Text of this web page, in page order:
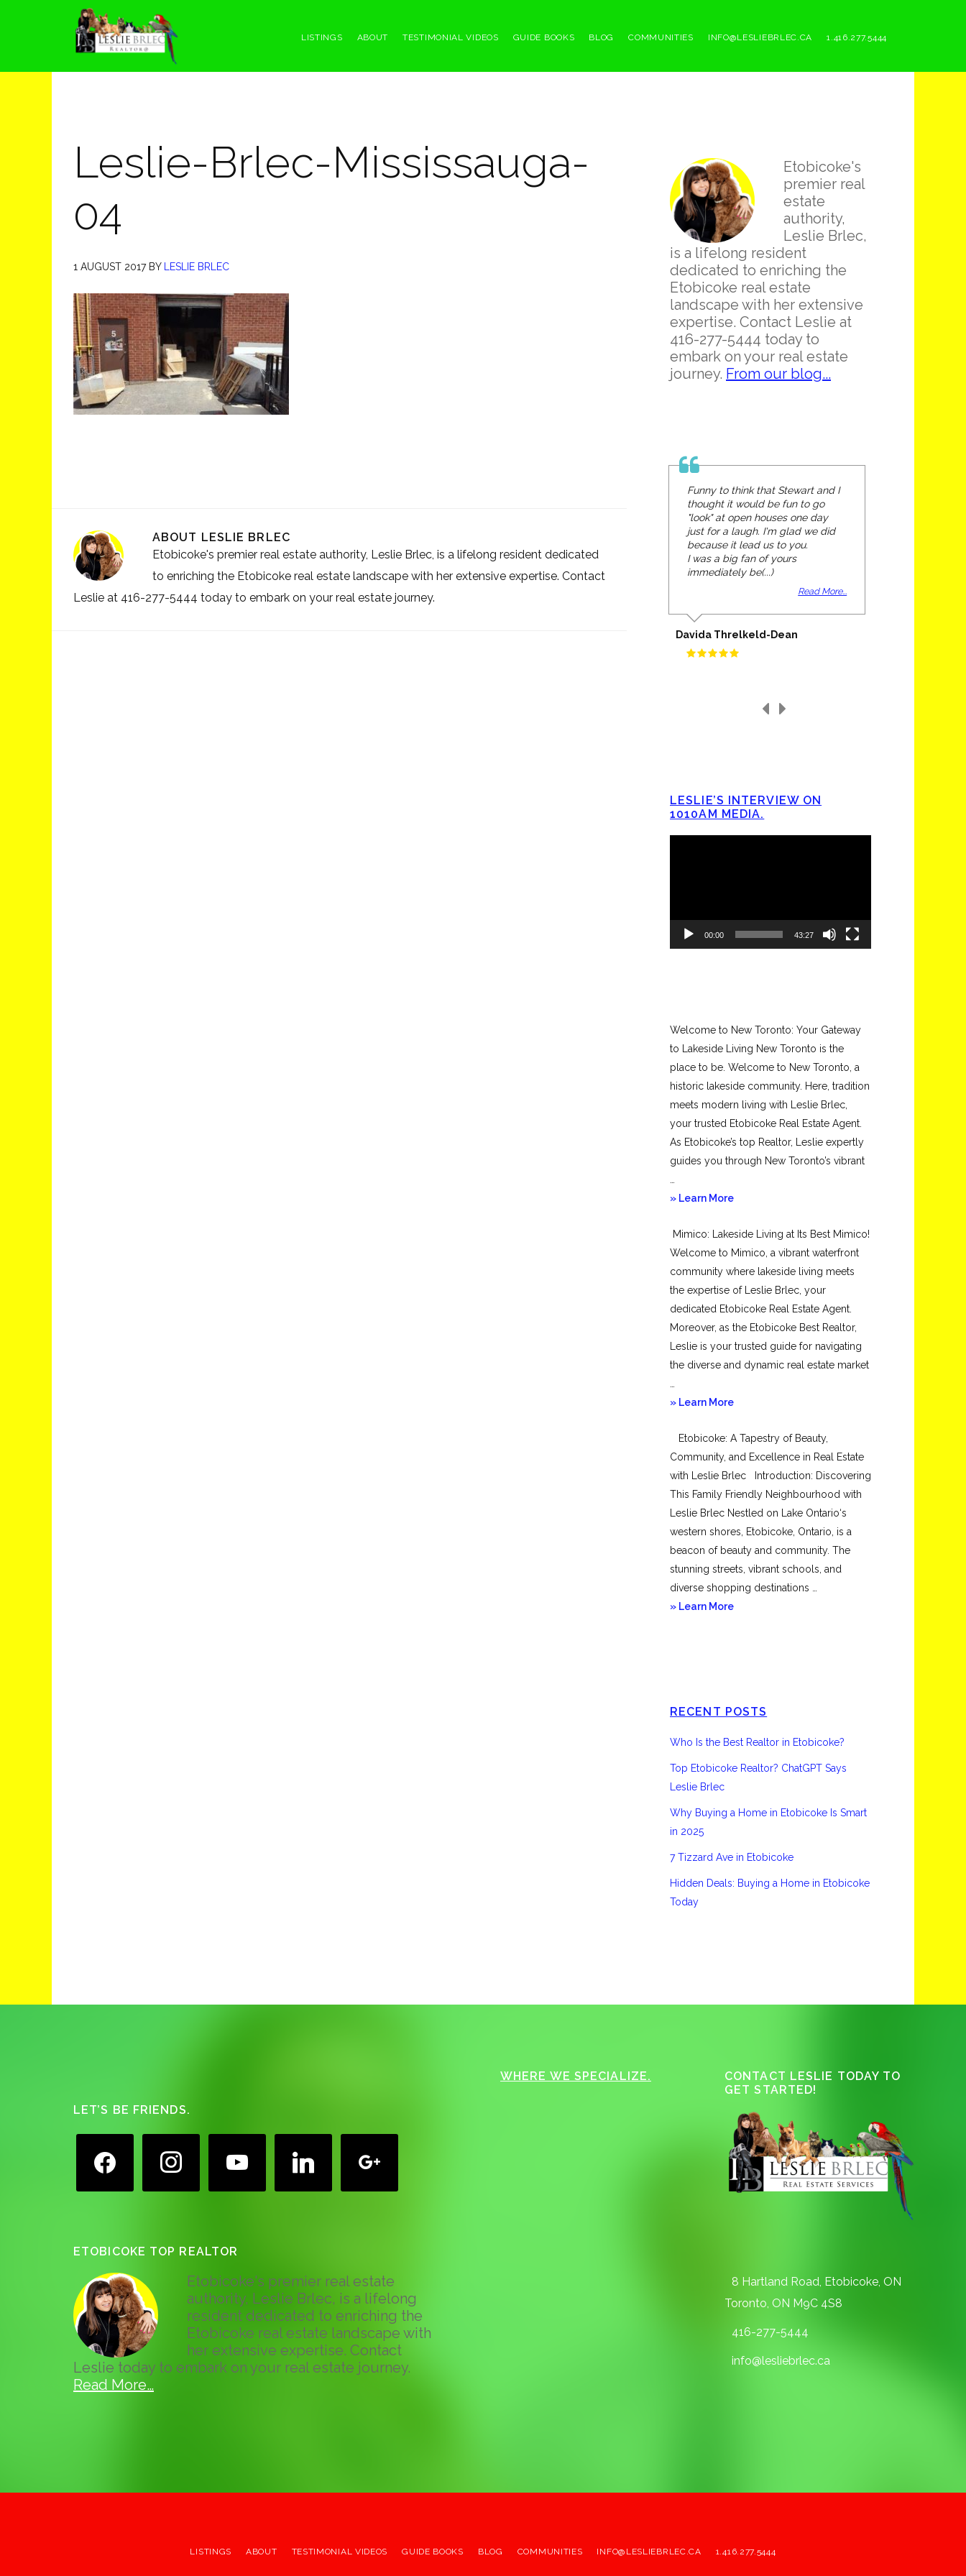
navigation
content
sidebar
LISTINGS ABOUT TESTIMONIAL VIDEOS GUIDE BOOKS BLOG COMMUNITIES INFO@LESLIEBRLEC.CA 1.416.277.5444
Leslie-Brlec-Mississauga-
04
1 AUGUST 2017BY LESLIE BRLEC
ABOUT LESLIE BRLEC
Etobicoke's premier real estate authority, Leslie Brlec, is a lifelong resident dedicated
to enriching the Etobicoke real estate landscape with her extensive expertise. Contact
Leslie at 416-277-5444 today to embark on your real estate journey.
Primary
Sidebar
Etobicoke's
premier real
estate
authority,
Leslie Brlec,
is a lifelong resident
dedicated to enriching the
Etobicoke real estate
landscape with her extensive
expertise. Contact Leslie at
416-277-5444 today to
embark on your real estate
journey. From our blog...
Funny to think that Stewart and I
thought it would be fun to go
"look" at open houses one day
just for a laugh. I'm glad we did
because it lead us to you.
I was a big fan of yours
immediately be(...)
Read More...
Davida Threlkeld-Dean
LESLIE’S INTERVIEW ON
1010AM MEDIA.
00:00 43:27
Welcome to New Toronto: Your Gateway
to Lakeside Living New Toronto is the
place to be. Welcome to New Toronto, a
historic lakeside community. Here, tradition
meets modern living with Leslie Brlec,
your trusted Etobicoke Real Estate Agent.
As Etobicoke’s top Realtor, Leslie expertly
guides you through New Toronto’s vibrant
» Learn Moreabout
Toronto
Mimico: Lakeside Living at Its Best Mimico!
Welcome to Mimico, a vibrant waterfront
community where lakeside living meets
the expertise of Leslie Brlec, your
dedicated Etobicoke Real Estate Agent.
Moreover, as the Etobicoke Best Realtor,
Leslie is your trusted guide for navigating
the diverse and dynamic real estate market
» Learn Moreabout
Etobicoke: A Tapestry of Beauty,
Community, and Excellence in Real Estate
with Leslie Brlec Introduction: Discovering
This Family Friendly Neighbourhood with
Leslie Brlec Nestled on Lake Ontario‘s
western shores, Etobicoke, Ontario, is a
beacon of beauty and community. The
stunning streets, vibrant schools, and
diverse shopping destinations …
» Learn Moreabout
RECENT POSTS
Who Is the Best Realtor in Etobicoke?
Top Etobicoke Realtor? ChatGPT Says
Leslie Brlec
Why Buying a Home in Etobicoke Is Smart
in 2025
7 Tizzard Ave in Etobicoke
Hidden Deals: Buying a Home in Etobicoke
Today
LET’S BE FRIENDS.
ETOBICOKE TOP REALTOR
Etobicoke's premier real estate
authority, Leslie Brlec, is a lifelong
resident dedicated to enriching the
Etobicoke real estate landscape with
her extensive expertise. Contact
Leslie today to embark on your real estate journey.
Read More…
WHERE WE SPECIALIZE.
CONTACT LESLIE TODAY TO
GET STARTED!
8 Hartland Road, Etobicoke, ON
Toronto, ON M9C 4S8
416-277-5444
info@lesliebrlec.ca
LISTINGS ABOUT TESTIMONIAL VIDEOS GUIDE BOOKS BLOG COMMUNITIES INFO@LESLIEBRLEC.CA 1.416.277.5444